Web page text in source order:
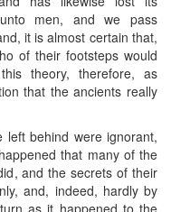
men, and we pass
it is almost certain that,
of their footsteps would
theory, therefore, as
that the ancients really
behind were ignorant,
that many of the
and the secrets of their
and, indeed, hardly by
as it happened to the